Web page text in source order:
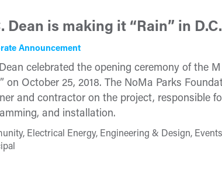
Dean is making it “Rain” in D.C.
Announcement
celebrated the opening ceremony of the
on October 25, 2018. The NoMa Parks
and contractor on the project, responsible
and installation.
Electrical Energy, Engineering & Design,